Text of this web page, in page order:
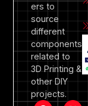
ers to
source
different
components
related to
3D Printing &
other DIY
projects.